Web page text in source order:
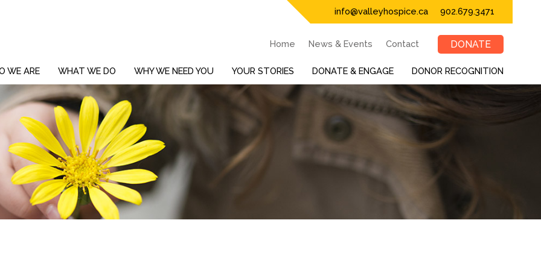
info@valleyhospice.ca 902.679.3471
Home News & Events Contact DONATE
WE ARE WHAT WE DO WHY WE NEED YOU YOUR STORIES DONATE & ENGAGE DONOR RECOGNITION